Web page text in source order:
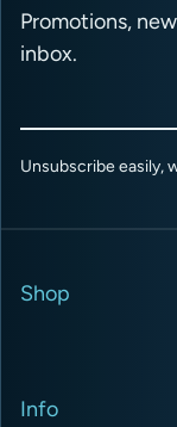
Promotions,
inbox.
Unsubscribe easily,
Shop
Info